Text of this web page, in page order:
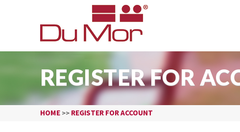
REGISTER FOR
HOME >> REGISTER FOR ACCOUNT